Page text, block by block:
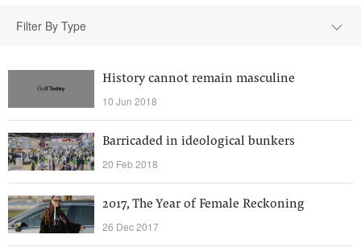
Filter By Type
History cannot remain masculine
10 Jun 2018
Barricaded in ideological bunkers
20 Feb 2018
2017, The Year of Female Reckoning
26 Dec 2017